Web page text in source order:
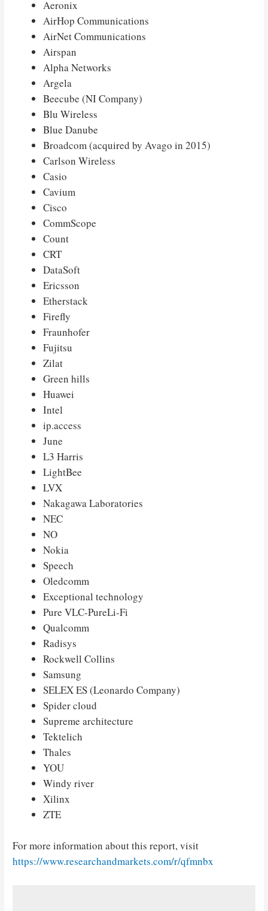
Aeronix
AirHop Communications
AirNet Communications
Airspan
Alpha Networks
Argela
Beecube (NI Company)
Blu Wireless
Blue Danube
Broadcom (acquired by Avago in 2015)
Carlson Wireless
Casio
Cavium
Cisco
CommScope
Count
CRT
DataSoft
Ericsson
Etherstack
Firefly
Fraunhofer
Fujitsu
Zilat
Green hills
Huawei
Intel
ip.access
June
L3 Harris
LightBee
LVX
Nakagawa Laboratories
NEC
NO
Nokia
Speech
Oledcomm
Exceptional technology
Pure VLC-PureLi-Fi
Qualcomm
Radisys
Rockwell Collins
Samsung
SELEX ES (Leonardo Company)
Spider cloud
Supreme architecture
Tektelich
Thales
YOU
Windy river
Xilinx
ZTE
For more information about this report, visit
https://www.researchandmarkets.com/r/qfmnbx